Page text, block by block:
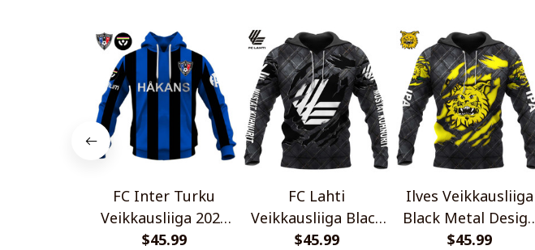
FC Inter Turku
Veikkausliiga 2026
Home Jersey Style
$45.99
FC Lahti
Veikkausliiga Black
Metal Design Shirt
$45.99
Ilves Veikkausliiga
Black Metal Design
Shirt
$45.99